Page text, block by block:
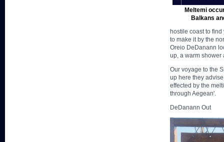
Meltemi
Balkans
hostile coast to
to make it by the
Oreio DeDanann
up, a warm shower
Our voyage to the
up here they
effected by the
through Aegean'.
DeDanann Out